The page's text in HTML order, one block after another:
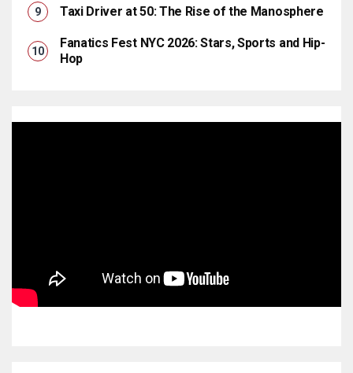
Taxi Driver at 50: The Rise of the Manosphere
Fanatics Fest NYC 2026: Stars, Sports and Hip-
Hop